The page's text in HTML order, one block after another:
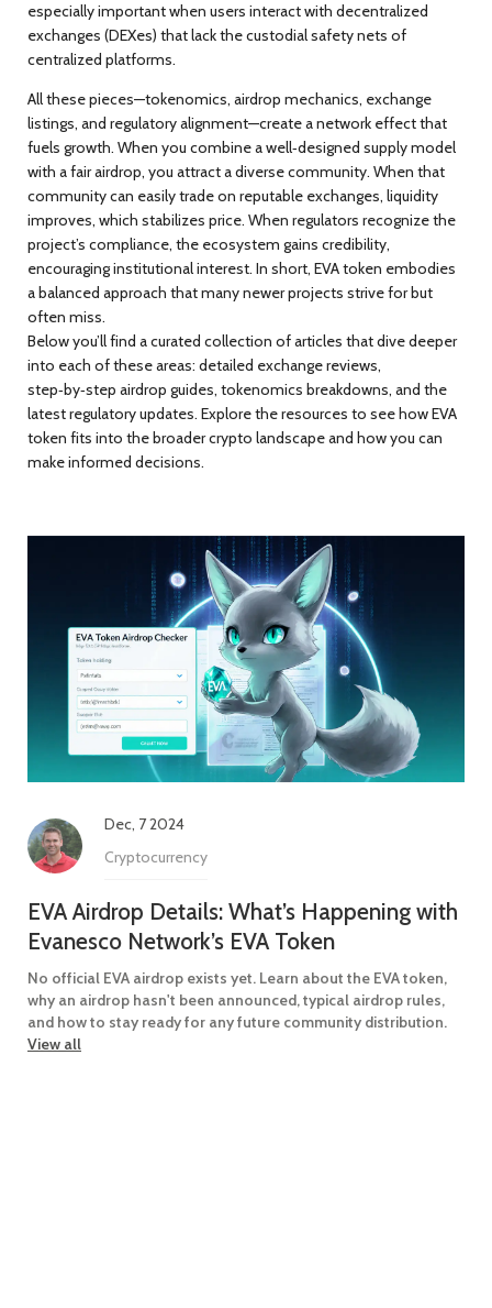
especially important when users interact with decentralized
exchanges (DEXes) that lack the custodial safety nets of
centralized platforms.
All these pieces—tokenomics, airdrop mechanics, exchange
listings, and regulatory alignment—create a network effect that
fuels growth. When you combine a well‑designed supply model
with a fair airdrop, you attract a diverse community. When that
community can easily trade on reputable exchanges, liquidity
improves, which stabilizes price. When regulators recognize the
project’s compliance, the ecosystem gains credibility,
encouraging institutional interest. In short, EVA token embodies
a balanced approach that many newer projects strive for but
often miss.
Below you’ll find a curated collection of articles that dive deeper
into each of these areas: detailed exchange reviews,
step‑by‑step airdrop guides, tokenomics breakdowns, and the
latest regulatory updates. Explore the resources to see how EVA
token fits into the broader crypto landscape and how you can
make informed decisions.
Dec, 7 2024
Cryptocurrency
EVA Airdrop Details: What’s Happening with
Evanesco Network’s EVA Token
No official EVA airdrop exists yet. Learn about the EVA token,
why an airdrop hasn't been announced, typical airdrop rules,
and how to stay ready for any future community distribution.
View all